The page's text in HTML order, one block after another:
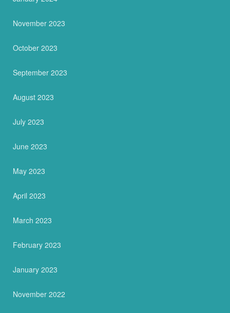
November 2023
October 2023
September 2023
August 2023
July 2023
June 2023
May 2023
April 2023
March 2023
February 2023
January 2023
November 2022